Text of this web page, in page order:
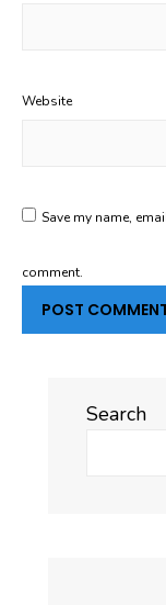
Website
Save my name,
comment.
Search